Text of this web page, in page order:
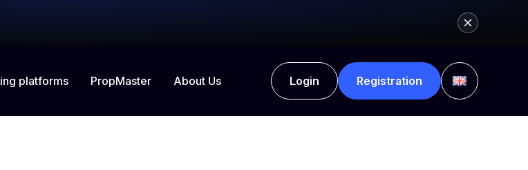
platforms PropMaster About Us Login Registration